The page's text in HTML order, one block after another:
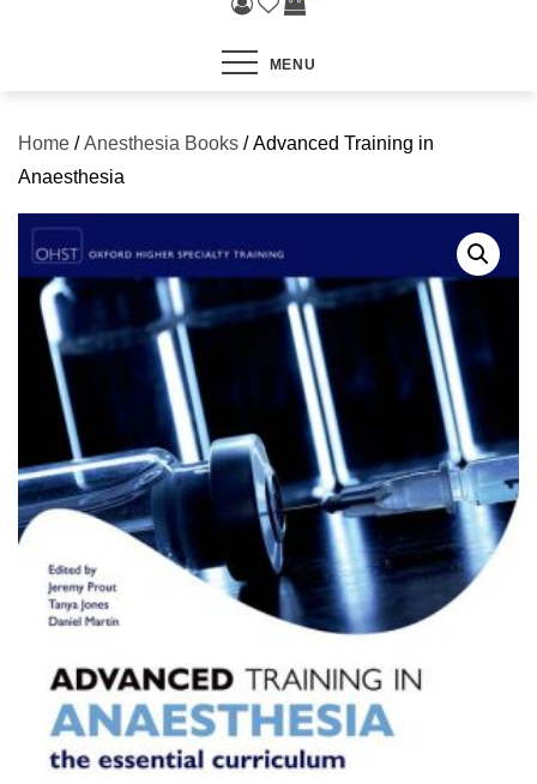
MENU
Home /Anesthesia Books / Advanced Training in
Anaesthesia